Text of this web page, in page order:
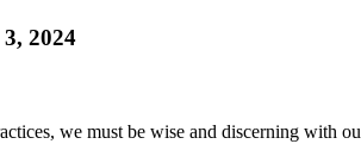
2024
we must be wise and discerning with